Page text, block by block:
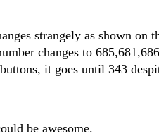
strangely as shown on
changes to
it goes until 343
be awesome.